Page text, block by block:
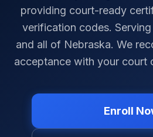
providing court-ready
verification codes. Serving
and all of Nebraska. We
acceptance with your court
Enroll